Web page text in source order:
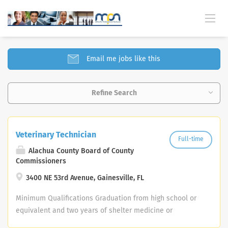
Email me jobs like this
Refine Search
Veterinary Technician
Alachua County Board of County
Commissioners
3400 NE 53rd Avenue, Gainesville, FL
Full-time
Minimum Qualifications Graduation from high school or
equivalent and two years of shelter medicine or